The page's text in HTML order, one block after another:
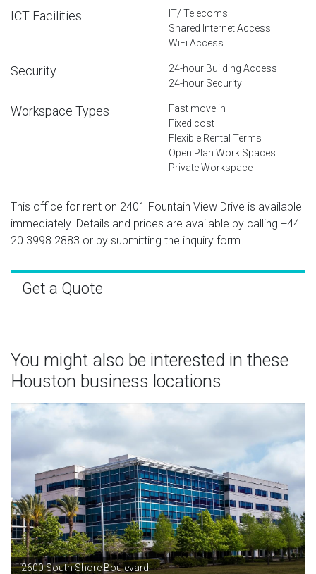
ICT Facilities
IT/ Telecoms
Shared Internet Access
WiFi Access
Security
24-hour Building Access
24-hour Security
Workspace Types
Fast move in
Fixed cost
Flexible Rental Terms
Open Plan Work Spaces
Private Workspace
This office for rent on 2401 Fountain View Drive is available
immediately. Details and prices are available by calling +44
20 3998 2883 or by submitting the inquiry form.
Get a Quote
You might also be interested in these
Houston business locations
2600 South Shore Boulevard